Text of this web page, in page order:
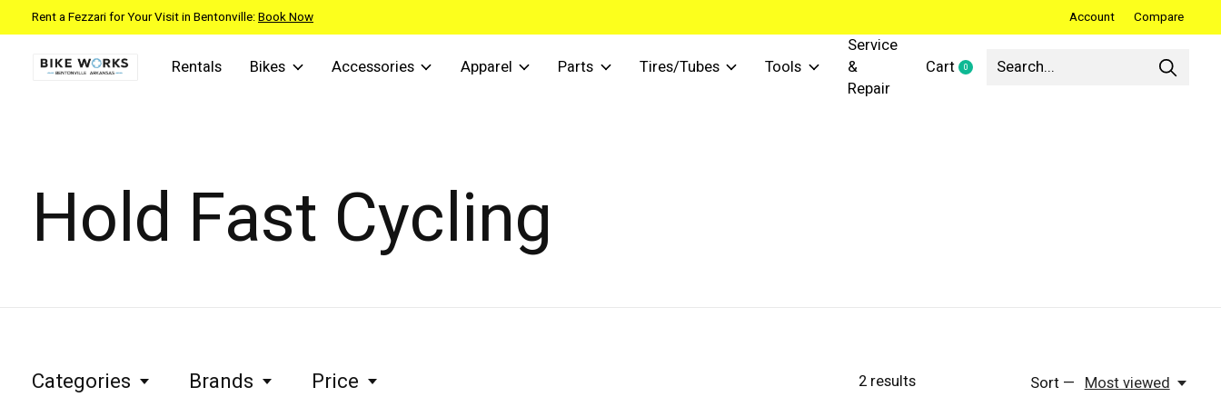
Rent a Fezzari for Your Visit in Bentonville:Book Now Account Compare
Rentals Bikes Accessories Apparel Parts Tires/Tubes Tools
Service
&
Repair
Cart 0items
Hold Fast Cycling
Categories Brands Price 2results Sort — Most viewed